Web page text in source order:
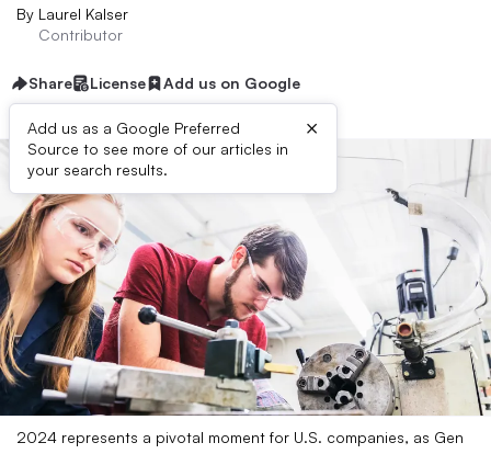
By Laurel Kalser
Contributor
Share License Add us on Google
Add us as a Google Preferred
Source to see more of our articles in
your search results.
×
2024 represents a pivotal moment for U.S. companies, as Gen